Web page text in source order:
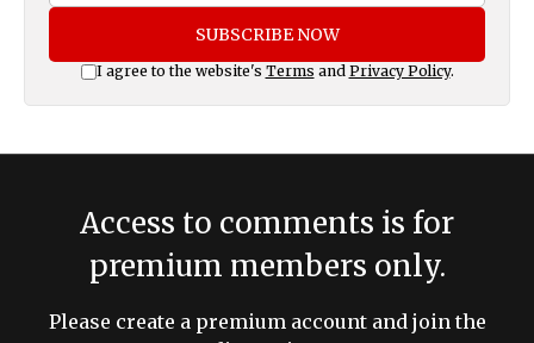
SUBSCRIBE NOW
I agree to the website's Terms and Privacy Policy.
Access to comments is for
premium members only.
Please create a premium account and join the